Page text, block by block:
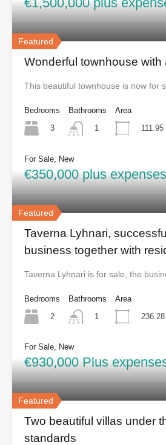
Featured
Wonderful townhouse with
This beautiful townhouse is now for
Bedrooms
3
Bathrooms
1
Area
111.95
For Sale, New
€350,000 plus expenses
Featured
Taverna Lyhnari,
business together with
Taverna Lyhnari is for sale, the
Bedrooms
2
Bathrooms
1
Area
236.28
For Sale, New
€930,000 Plus
Featured
Two beautiful villas under
standards